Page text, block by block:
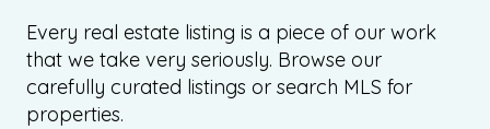
Every real estate listing is a piece of our work
that we take very seriously. Browse our
carefully curated listings or search MLS for
properties.